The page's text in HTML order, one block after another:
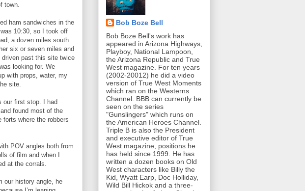
town.
ham sandwiches in the
10:30, so I took off
a dozen miles south
six or seven miles and
past this site twice
looking for. We
with props, water, my
site.
our first stop. I had
found most of the
forts where the robbers
POV angles both from
of film and when I
at the corrals.
our history angle, he
Bob Boze Bell
Bob Boze Bell's work has
appeared in Arizona Highways,
Playboy, National Lampoon,
the Arizona Republic and True
West magazine. For ten years
(2002-20012) he did a video
version of True West Moments
which ran on the Westerns
Channel. BBB can currently be
seen on the series
"Gunslingers" which runs on
the American Heroes Channel.
Triple B is also the President
and executive editor of True
West magazine, positions he
has held since 1999. He has
written a dozen books on Old
West characters like Billy the
Kid, Wyatt Earp, Doc Holliday,
Wild Bill Hickok and a three-